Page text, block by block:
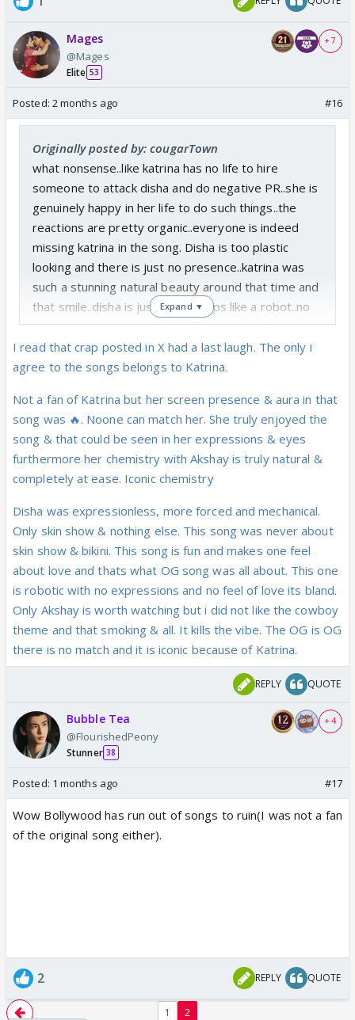
Mages
@Mages
Elite 53
+ 7
Posted: 2 months ago #16
Originally posted by: cougarTown
what nonsense..like katrina has no life to hire
someone to attack disha and do negative PR..she is
genuinely happy in her life to do such things..the
reactions are pretty organic..everyone is indeed
missing katrina in the song. Disha is too plastic
looking and there is just no presence..katrina was
such a stunning natural beauty around that time and
that smile..disha is just doing steps like a robot..no
charm..no chemistry..on top of that those fillers
make her look really bad..
Expand ▼
I read that crap posted in X had a last laugh. The only i
agree to the songs belongs to Katrina.
Not a fan of Katrina but her screen presence & aura in that
song was 🔥. Noone can match her. She truly enjoyed the
song & that could be seen in her expressions & eyes
furthermore her chemistry with Akshay is truly natural &
completely at ease. Iconic chemistry
Disha was expressionless, more forced and mechanical.
Only skin show & nothing else. This song was never about
skin show & bikini. This song is fun and makes one feel
about love and thats what OG song was all about. This one
is robotic with no expressions and no feel of love its bland.
Only Akshay is worth watching but i did not like the cowboy
theme and that smoking & all. It kills the vibe. The OG is OG
there is no match and it is iconic because of Katrina.
REPLY QUOTE
Bubble Tea
@FlourishedPeony
Stunner 38
+ 4
Posted: 1 months ago #17
Wow Bollywood has run out of songs to ruin(I was not a fan
of the original song either).
2 REPLY QUOTE
1 2